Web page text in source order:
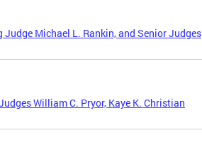
Michael L. Rankin, and Senior Judges
William C. Pryor, Kaye K. Christian